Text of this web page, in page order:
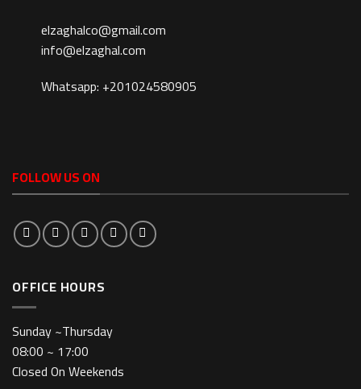
elzaghalco@gmail.com
info@elzaghal.com
Whatsapp: +201024580905
FOLLOW US ON
OFFICE HOURS
Sunday ~Thursday
08:00 ~ 17:00
Closed On Weekends